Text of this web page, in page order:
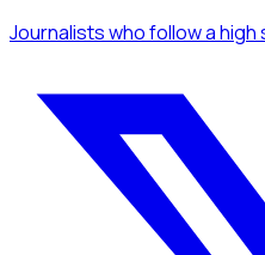
Journalistswho follow a high